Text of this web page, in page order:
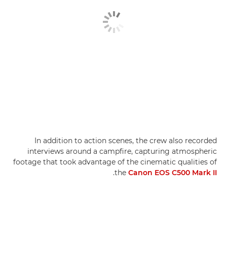
In addition to action scenes, the crew also recorded
interviews around a campfire, capturing atmospheric
footage that took advantage of the cinematic qualities of
the Canon EOS C500 Mark II
.